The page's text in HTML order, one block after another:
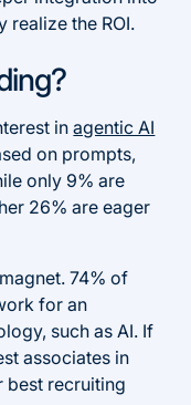
realize the ROI.
inagentic AI
on prompts,
only 9% are
26% are eager
74% of
for an
such as AI. If
associates in
best recruiting